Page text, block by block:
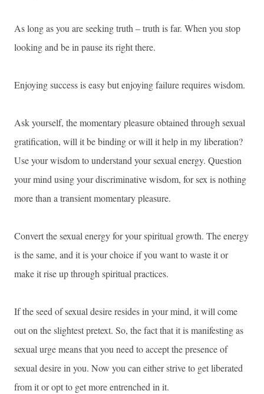
As long as you are seeking truth – truth is far. When you stop
looking and be in pause its right there.
Enjoying success is easy but enjoying failure requires wisdom.
Ask yourself, the momentary pleasure obtained through sexual
gratification, will it be binding or will it help in my liberation?
Use your wisdom to understand your sexual energy. Question
your mind using your discriminative wisdom, for sex is nothing
more than a transient momentary pleasure.
Convert the sexual energy for your spiritual growth. The energy
is the same, and it is your choice if you want to waste it or
make it rise up through spiritual practices.
If the seed of sexual desire resides in your mind, it will come
out on the slightest pretext. So, the fact that it is manifesting as
sexual urge means that you need to accept the presence of
sexual desire in you. Now you can either strive to get liberated
from it or opt to get more entrenched in it.